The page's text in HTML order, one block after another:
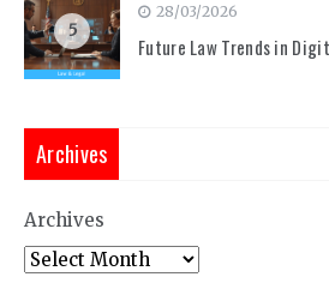
5
28/03/2026
Future Law Trends in
Archives
Archives